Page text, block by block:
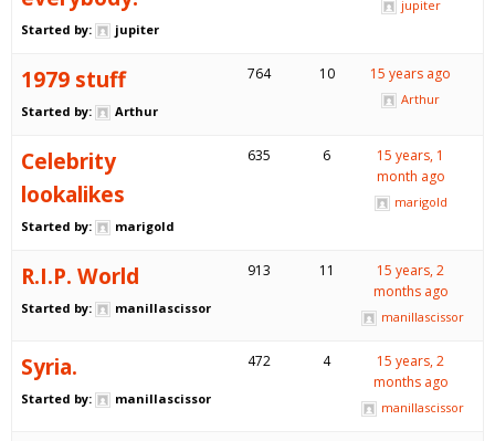
Started by: jupiter
jupiter
1979 stuff
Started by: Arthur
764 10 15 years ago
Arthur
Celebrity
lookalikes
Started by: marigold
635 6
15 years, 1
month ago
marigold
R.I.P. World
Started by: manillascissor
913 11
15 years, 2
months ago
manillascissor
Syria.
Started by: manillascissor
472 4
15 years, 2
months ago
manillascissor